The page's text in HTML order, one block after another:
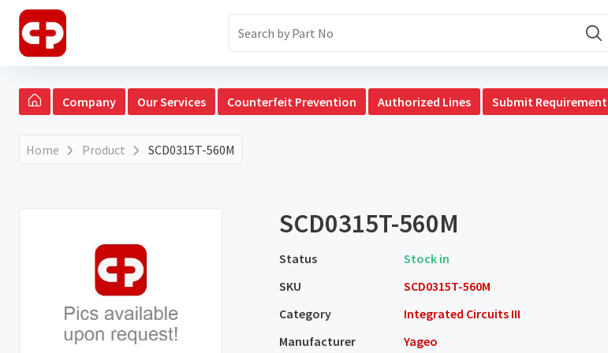
Company Our Services Counterfeit Prevention Authorized Lines Submit Requirement
Home Product SCD0315T-560M
SCD0315T-560M
Status
Stock in
SKU
SCD0315T-560M
Category
Integrated Circuits III
Manufacturer
Yageo